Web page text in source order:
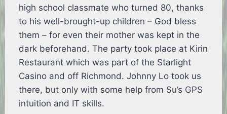
high school classmate who turned 80, thanks
to his well-brought-up children – God bless
them – for even their mother was kept in the
dark beforehand. The party took place at Kirin
Restaurant which was part of the Starlight
Casino and off Richmond. Johnny Lo took us
there, but only with some help from Su’s GPS
intuition and IT skills.